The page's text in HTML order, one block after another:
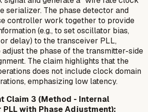
serializer. The phase detector and
controller work together to provide
(e.g., to set oscillator bias,
delay) to the transceiver PLL,
the phase of the transmitter-side
The claim highlights that the
does not include clock domain
emphasizing low latency.
Claim 3 (Method - Internal
PLL with Phase Adjustment):